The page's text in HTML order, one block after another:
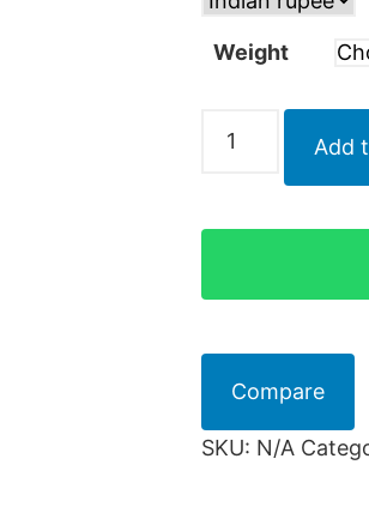
Weight
Add
Compare
SKU: N/A